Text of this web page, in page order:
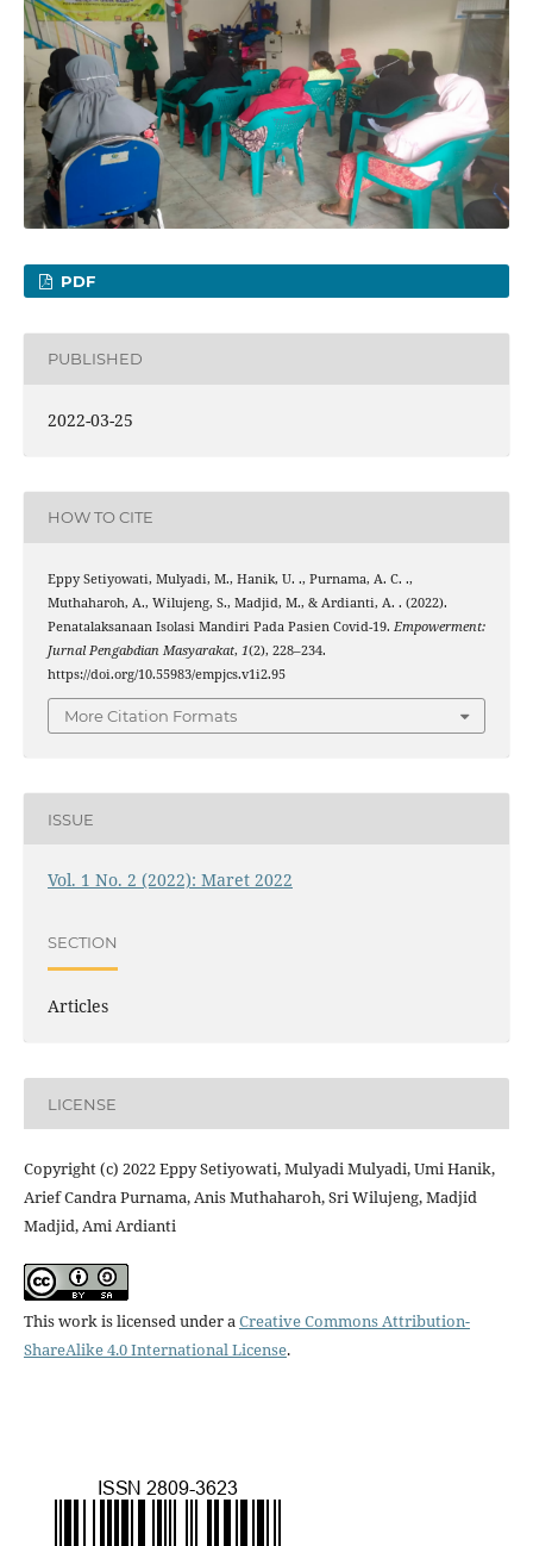
PDF
PUBLISHED
2022-03-25
HOW TO CITE
Eppy Setiyowati, Mulyadi, M., Hanik, U. ., Purnama, A. C. .,
Muthaharoh, A., Wilujeng, S., Madjid, M., & Ardianti, A. . (2022).
Penatalaksanaan Isolasi Mandiri Pada Pasien Covid-19. Empowerment:
Jurnal Pengabdian Masyarakat, 1(2), 228–234.
https://doi.org/10.55983/empjcs.v1i2.95
More Citation Formats
ISSUE
Vol. 1 No. 2 (2022): Maret 2022
SECTION
Articles
LICENSE
Copyright (c) 2022 Eppy Setiyowati, Mulyadi Mulyadi, Umi Hanik,
Arief Candra Purnama, Anis Muthaharoh, Sri Wilujeng, Madjid
Madjid, Ami Ardianti
This work is licensed under a Creative Commons Attribution-
ShareAlike 4.0 International License.